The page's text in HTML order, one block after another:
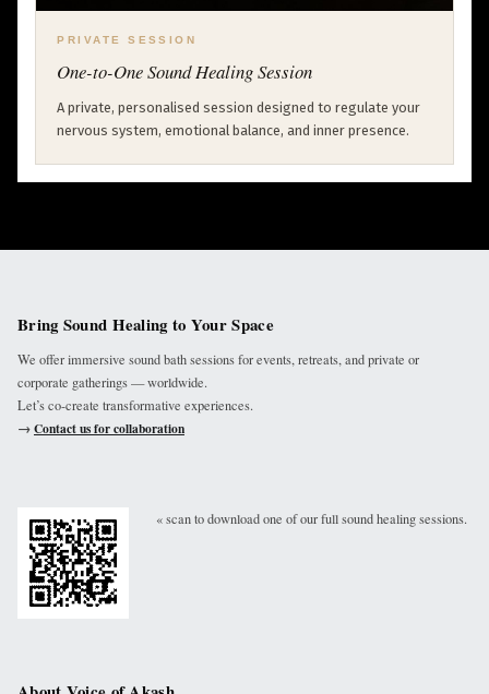
PRIVATE SESSION
One-to-One Sound Healing Session
A private, personalised session designed to regulate your
nervous system, emotional balance, and inner presence.
Bring Sound Healing to Your Space
We offer immersive sound bath sessions for events, retreats, and private or
corporate gatherings — worldwide.
Let’s co-create transformative experiences.
→Contact us for collaboration
« scan to download one of our full sound healing sessions.